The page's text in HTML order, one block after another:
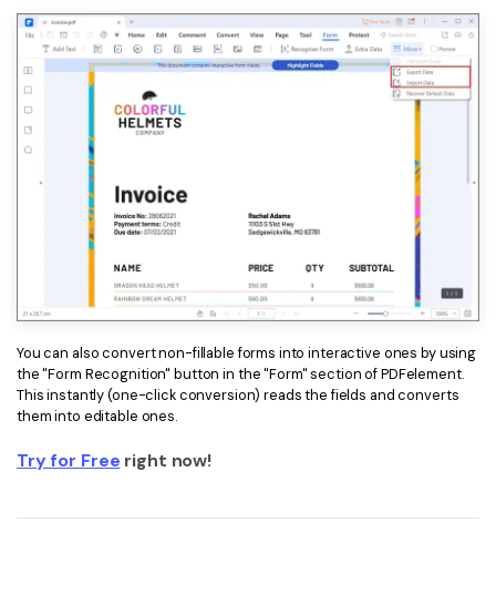
You can also convert non-fillable forms into interactive ones by using
the "Form Recognition" button in the "Form" section of PDFelement.
This instantly (one-click conversion) reads the fields and converts
them into editable ones.
Try for Free right now!